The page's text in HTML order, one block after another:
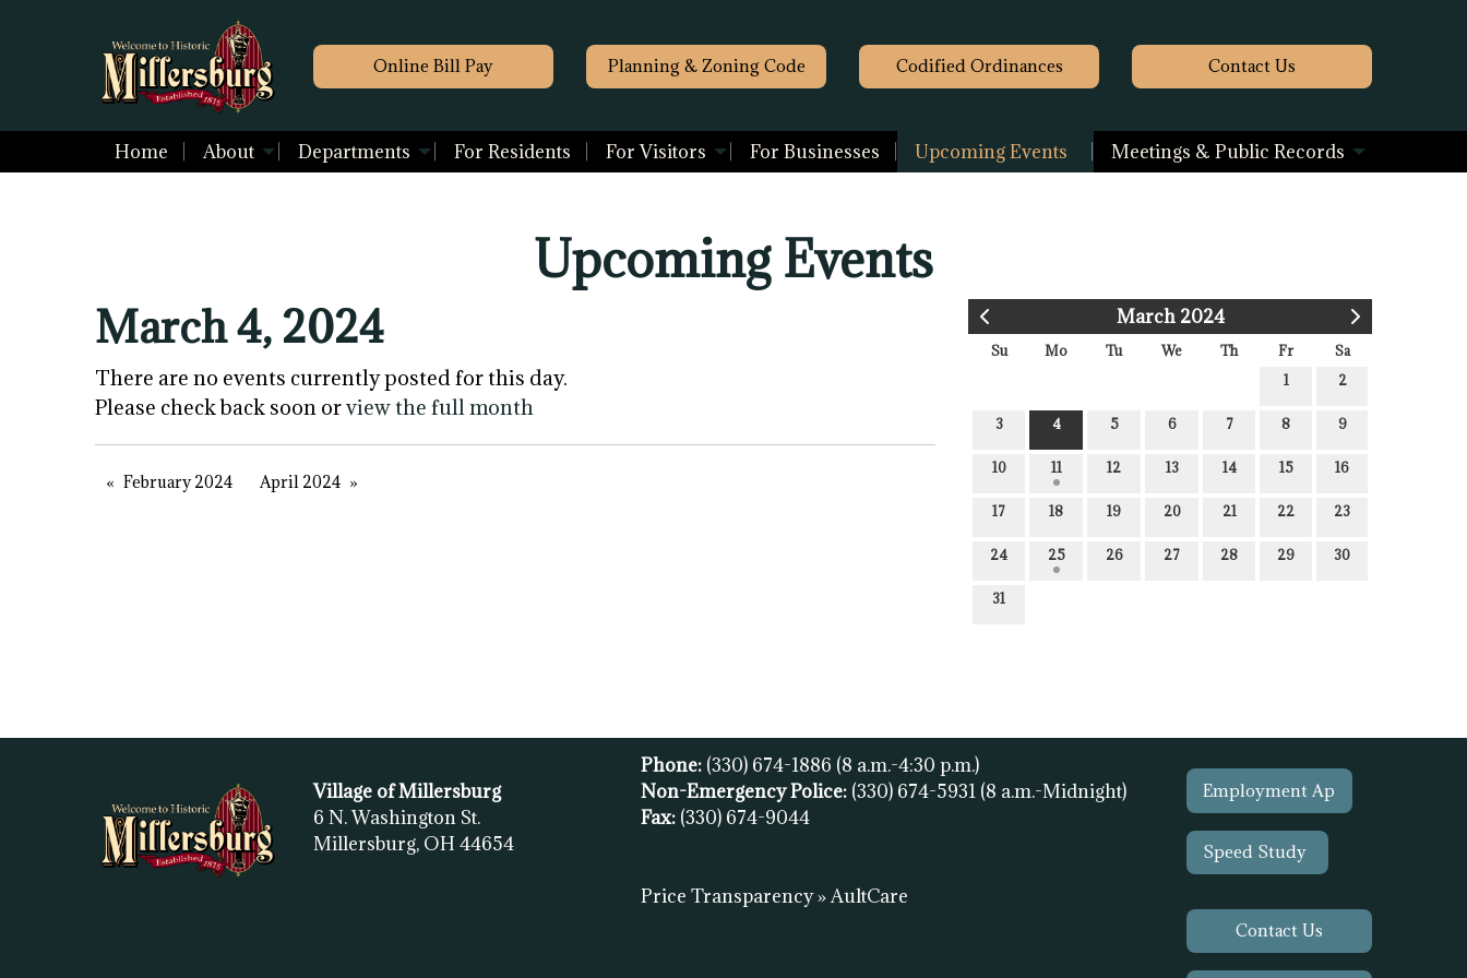
Online Bill Pay Planning & Zoning Code Codified Ordinances Contact Us
Home About Departments For Residents For Visitors For Businesses Upcoming Events Meetings & Public Records
Upcoming Events
March 2024
Su Mo Tu We Th Fr
Sa
1
2
3 4 5 6 7 8 9
10 11 12 13 14 15 16
17 18 19 20 21 22 23
24 25 26 27 28 29 30
31
March 4, 2024
There are no events currently posted for this day.
Please check back soon orview the full month
February 2024 April 2024
Village of Millersburg
6 N. Washington St.
Millersburg, OH 44654
Phone: (330) 674-1886 (8 a.m.-4:30 p.m.)
Non-Emergency Police: (330) 674-5931 (8 a.m.-Midnight)
Fax: (330) 674-9044
Price Transparency » AultCare
Employment Ap
Speed Study
Contact Us